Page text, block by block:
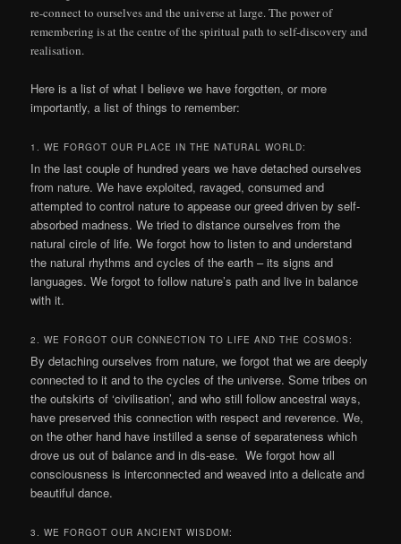
re-connect to ourselves and the universe at large. The power of
remembering is at the centre of the spiritual path to self-discovery and
realisation.
Here is a list of what I believe we have forgotten, or more
importantly, a list of things to remember:
1. WE FORGOT OUR PLACE IN THE NATURAL WORLD:
In the last couple of hundred years we have detached ourselves
from nature. We have exploited, ravaged, consumed and
attempted to control nature to appease our greed driven by self-
absorbed madness. We tried to distance ourselves from the
natural circle of life. We forgot how to listen to and understand
the natural rhythms and cycles of the earth – its signs and
languages. We forgot to follow nature’s path and live in balance
with it.
2. WE FORGOT OUR CONNECTION TO LIFE AND THE COSMOS:
By detaching ourselves from nature, we forgot that we are deeply
connected to it and to the cycles of the universe. Some tribes on
the outskirts of ‘civilisation’, and who still follow ancestral ways,
have preserved this connection with respect and reverence. We,
on the other hand have instilled a sense of separateness which
drove us out of balance and in dis-ease. We forgot how all
consciousness is interconnected and weaved into a delicate and
beautiful dance.
3. WE FORGOT OUR ANCIENT WISDOM: